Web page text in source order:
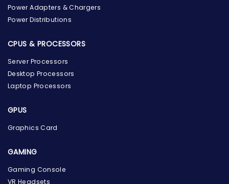
the Hardware Box
Power Adapters & Chargers
Power Distributions
CPUS & PROCESSORS
Server Processors
Desktop Processors
Laptop Processors
GPUS
Graphics Card
GAMING
Gaming Console
VR Headsets